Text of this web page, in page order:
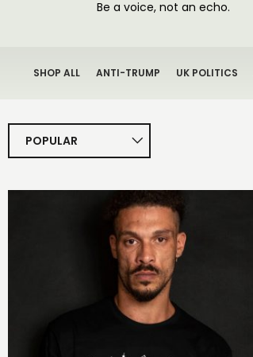
Be a voice, not an echo.
SHOP ALL ANTI-TRUMP UK POLITICS
POPULAR